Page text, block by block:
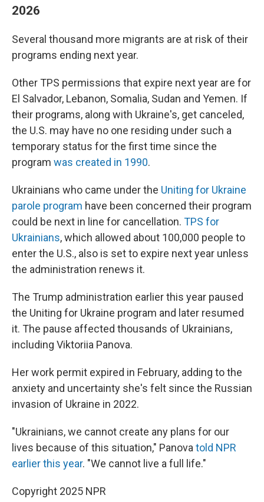
2026
Several thousand more migrants are at risk of their
programs ending next year.
Other TPS permissions that expire next year are for
El Salvador, Lebanon, Somalia, Sudan and Yemen. If
their programs, along with Ukraine's, get canceled,
the U.S. may have no one residing under such a
temporary status for the first time since the
program was created in 1990.
Ukrainians who came under the Uniting for Ukraine
parole program have been concerned their program
could be next in line for cancellation. TPS for
Ukrainians, which allowed about 100,000 people to
enter the U.S., also is set to expire next year unless
the administration renews it.
The Trump administration earlier this year paused
the Uniting for Ukraine program and later resumed
it. The pause affected thousands of Ukrainians,
including Viktoriia Panova.
Her work permit expired in February, adding to the
anxiety and uncertainty she's felt since the Russian
invasion of Ukraine in 2022.
"Ukrainians, we cannot create any plans for our
lives because of this situation," Panova told NPR
earlier this year. "We cannot live a full life."
Copyright 2025 NPR